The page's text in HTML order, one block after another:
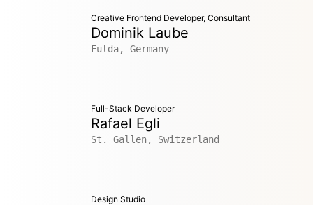
Creative Frontend Developer, Consultant
Dominik Laube
Fulda, Germany
Full-Stack Developer
Rafael Egli
St. Gallen, Switzerland
Design Studio